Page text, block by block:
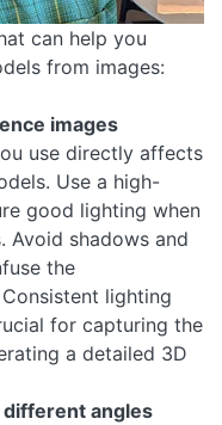
can help you
from images:
images
use directly affects
Use a high-
good lighting when
Avoid shadows and
the
lighting
for capturing the
a detailed 3D
angles